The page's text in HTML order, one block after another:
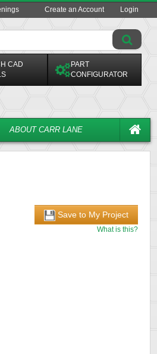
Create an Account Login
CAD
PART
CONFIGURATOR
ABOUT CARR LANE
Save to My Project
What is this?